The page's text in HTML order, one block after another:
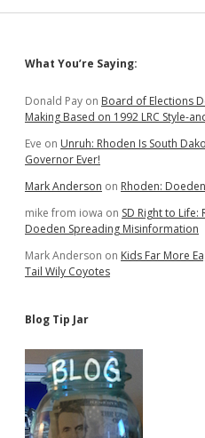
Sidebar
What You’re Saying:
Donald Pay on Board of Elections
Making Based on 1992 LRC Style-
Eve on Unruh: Rhoden Is South
Governor Ever!
Mark Anderson on Rhoden:
mike from iowa on SD Right to
Doeden Spreading Misinformation
Mark Anderson on Kids Far More
Tail Wily Coyotes
Blog Tip Jar